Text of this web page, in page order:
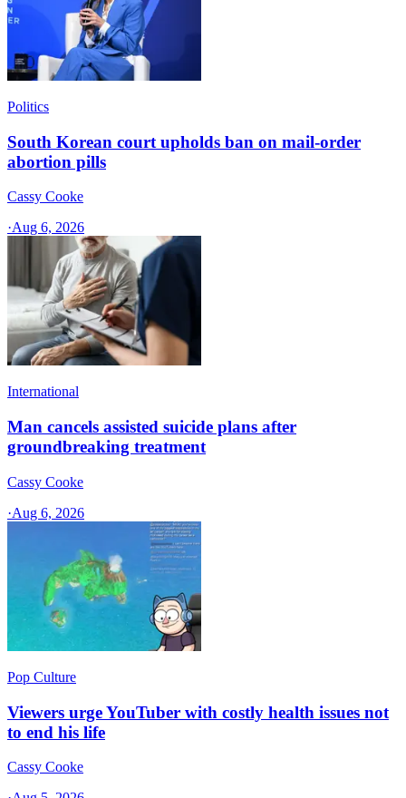
Politics
South Korean court upholds ban on mail-order
abortion pills
Cassy Cooke
·Aug 6, 2026
International
Man cancels assisted suicide plans after
groundbreaking treatment
Cassy Cooke
·Aug 6, 2026
Pop Culture
Viewers urge YouTuber with costly health issues not
to end his life
Cassy Cooke